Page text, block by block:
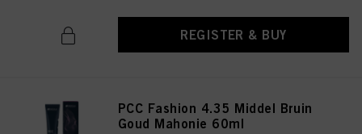
REGISTER & BUY
PCC Fashion 4.35 Middel Bruin
Goud Mahonie 60ml